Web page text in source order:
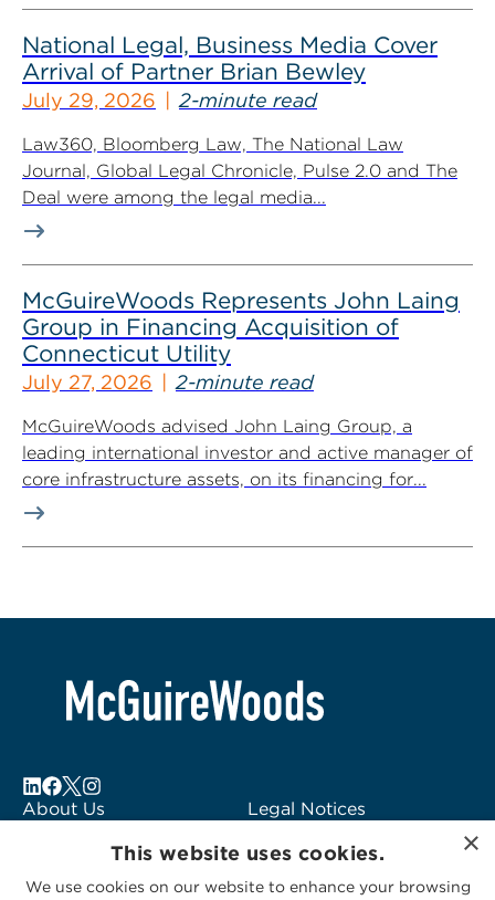
National Legal, Business Media Cover
Arrival of Partner Brian Bewley
July 29, 2026 2-minute read
Law360, Bloomberg Law, The National Law
Journal, Global Legal Chronicle, Pulse 2.0 and The
Deal were among the legal media...
McGuireWoods Represents John Laing
Group in Financing Acquisition of
Connecticut Utility
July 27, 2026 2-minute read
McGuireWoods advised John Laing Group, a
leading international investor and active manager of
core infrastructure assets, on its financing for...
About Us
Subscribe to Alerts
Legal Notices
Logo Usage
McGuireWoods
×
This website uses cookies.
We use cookies on our website to enhance your browsing